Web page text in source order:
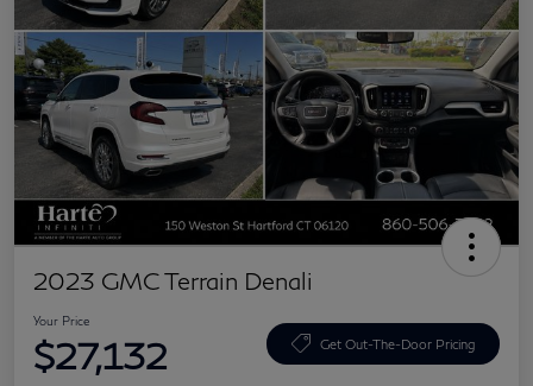
2023 GMC Terrain Denali
Your Price
$27,132 Get Out-The-Door Pricing